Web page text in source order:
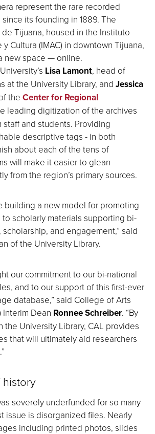
represent the rare recorded
its founding in 1889. The
Tijuana, housed in the Instituto
Cultura (IMAC) in downtown Tijuana,
new space — online.
Lisa Lamont, head of
at the University Library, and Jessica
the Center for Regional
leading digitization of the archives
and students. Providing
descriptive tags - in both
about each of the tens of
will make it easier to glean
from the region’s primary sources.
building a new model for promoting
scholarly materials supporting bi-
and engagement,” said
of the University Library.
our commitment to our bi-national
and to our support of this first-ever
database,” said College of Arts
Interim Dean Ronnee Schreiber. “By
the University Library, CAL provides
that will ultimately aid researchers
history
severely underfunded for so many
issue is disorganized files. Nearly
including printed photos, slides